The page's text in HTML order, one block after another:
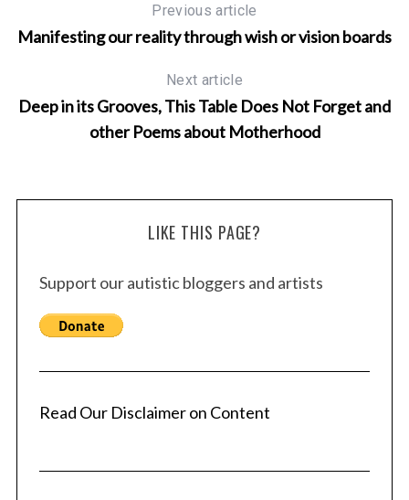
Previous article
Manifesting our reality through wish or vision boards
Next article
Deep in its Grooves, This Table Does Not Forget and
other Poems about Motherhood
LIKE THIS PAGE?
Support our autistic bloggers and artists
Read Our Disclaimer on Content